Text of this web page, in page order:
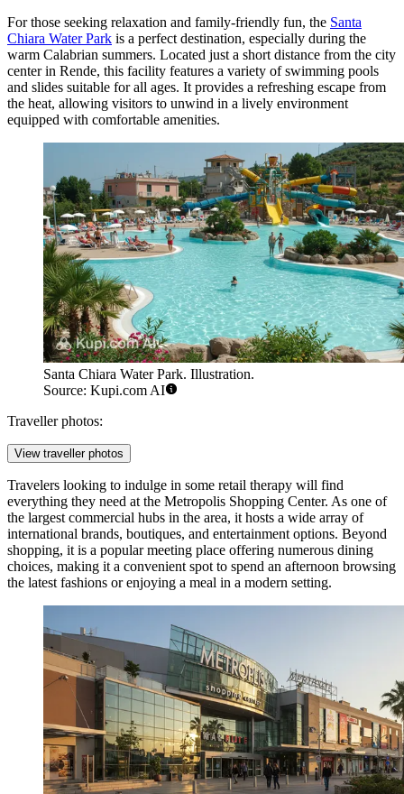
For those seeking relaxation and family-friendly fun, the Santa
Chiara Water Park is a perfect destination, especially during the
warm Calabrian summers. Located just a short distance from the city
center in Rende, this facility features a variety of swimming pools
and slides suitable for all ages. It provides a refreshing escape from
the heat, allowing visitors to unwind in a lively environment
equipped with comfortable amenities.
Santa Chiara Water Park. Illustration.
Source: Kupi.com AI
Traveller photos:
View traveller photos
Travelers looking to indulge in some retail therapy will find
everything they need at the Metropolis Shopping Center. As one of
the largest commercial hubs in the area, it hosts a wide array of
international brands, boutiques, and entertainment options. Beyond
shopping, it is a popular meeting place offering numerous dining
choices, making it a convenient spot to spend an afternoon browsing
the latest fashions or enjoying a meal in a modern setting.